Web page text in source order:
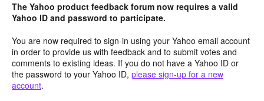
The Yahoo product feedback forum now requires a valid
Yahoo ID and password to participate.
You are now required to sign-in using your Yahoo email account
in order to provide us with feedback and to submit votes and
comments to existing ideas. If you do not have a Yahoo ID or
the password to your Yahoo ID, please sign-up for a new
account.